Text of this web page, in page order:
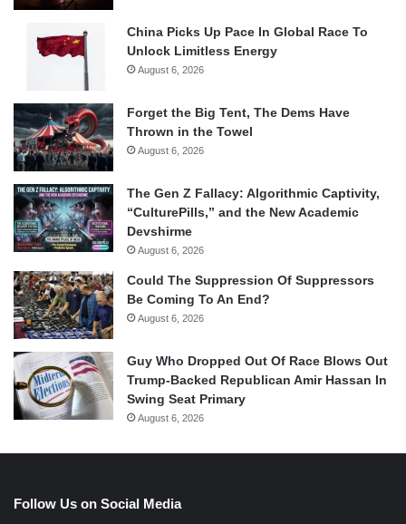
China Picks Up Pace In Global Race To
Unlock Limitless Energy
August 6, 2026
Forget the Big Tent, The Dems Have
Thrown in the Towel
August 6, 2026
The Gen Z Fallacy: Algorithmic Captivity,
“CulturePills,” and the New Academic
Devshirme
August 6, 2026
Could The Suppression Of Suppressors
Be Coming To An End?
August 6, 2026
Guy Who Dropped Out Of Race Blows Out
Trump-Backed Republican Amir Hassan In
Swing Seat Primary
August 6, 2026
Follow Us on Social Media